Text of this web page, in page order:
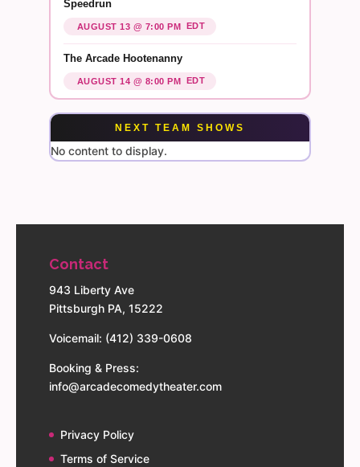
Speedrun
AUGUST 13 @ 7:00 PM EDT
The Arcade Hootenanny
AUGUST 14 @ 8:00 PM EDT
NEXT TEAM SHOWS
No content to display.
Contact
943 Liberty Ave
Pittsburgh PA, 15222
Voicemail: (412) 339-0608
Booking & Press:
info@arcadecomedytheater.com
Privacy Policy
Terms of Service